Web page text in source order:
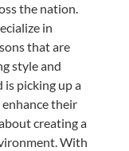
the nation.
in
that are
style and
picking up a
their
creating a
With